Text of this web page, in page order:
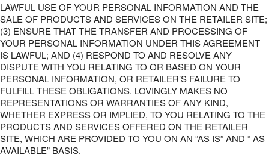
LAWFUL USE OF YOUR PERSONAL INFORMATION AND THE
SALE OF PRODUCTS AND SERVICES ON THE RETAILER SITE;
(3) ENSURE THAT THE TRANSFER AND PROCESSING OF
YOUR PERSONAL INFORMATION UNDER THIS AGREEMENT
IS LAWFUL; AND (4) RESPOND TO AND RESOLVE ANY
DISPUTE WITH YOU RELATING TO OR BASED ON YOUR
PERSONAL INFORMATION, OR RETAILER’S FAILURE TO
FULFILL THESE OBLIGATIONS. LOVINGLY MAKES NO
REPRESENTATIONS OR WARRANTIES OF ANY KIND,
WHETHER EXPRESS OR IMPLIED, TO YOU RELATING TO THE
PRODUCTS AND SERVICES OFFERED ON THE RETAILER
SITE, WHICH ARE PROVIDED TO YOU ON AN “AS IS” AND “ AS
AVAILABLE” BASIS.